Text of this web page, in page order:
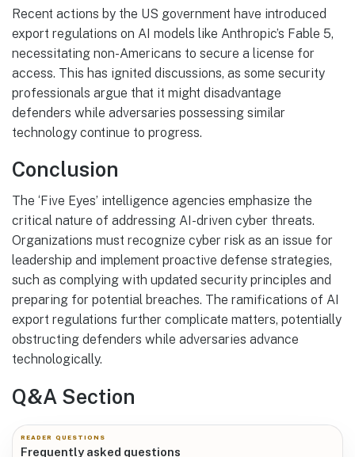
Recent actions by the US government have introduced
export regulations on AI models like Anthropic’s Fable 5,
necessitating non-Americans to secure a license for
access. This has ignited discussions, as some security
professionals argue that it might disadvantage
defenders while adversaries possessing similar
technology continue to progress.
Conclusion
The ‘Five Eyes’ intelligence agencies emphasize the
critical nature of addressing AI-driven cyber threats.
Organizations must recognize cyber risk as an issue for
leadership and implement proactive defense strategies,
such as complying with updated security principles and
preparing for potential breaches. The ramifications of AI
export regulations further complicate matters, potentially
obstructing defenders while adversaries advance
technologically.
Q&A Section
READER QUESTIONS
Frequently asked questions